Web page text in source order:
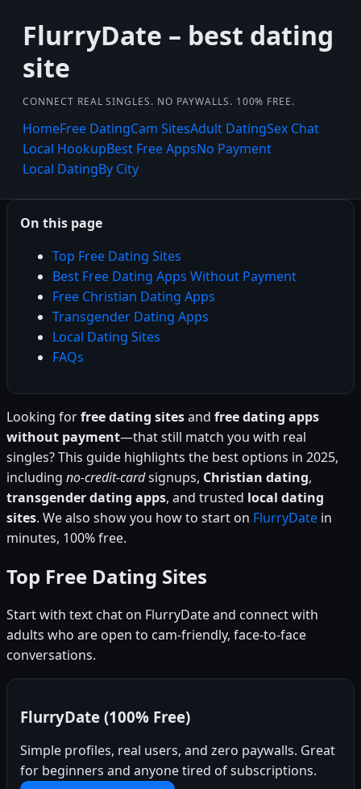
FlurryDate – best dating
site
CONNECT REAL SINGLES. NO PAYWALLS. 100% FREE.
HomeFree DatingCam SitesAdult DatingSex Chat
Local HookupBest Free AppsNo Payment
Local DatingBy City
On this page
Top Free Dating Sites
Best Free Dating Apps Without Payment
Free Christian Dating Apps
Transgender Dating Apps
Local Dating Sites
FAQs
Looking forfree dating sitesand free dating apps
without payment—that still match you with real
singles? This guide highlights the best options in 2025,
including no-credit-cardsignups, Christian dating,
transgender dating apps, and trusted local dating
sites. We also show you how to start on FlurryDate in
minutes, 100% free.
Top Free Dating Sites
Start with text chat on FlurryDate and connect with
adults who are open to cam-friendly, face-to-face
conversations.
FlurryDate (100% Free)
Simple profiles, real users, and zero paywalls. Great
for beginners and anyone tired of subscriptions.